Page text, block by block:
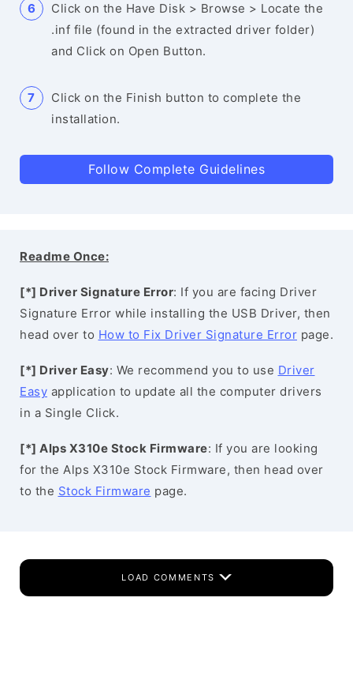
Click on the Have Disk > Browse > Locate the
.inf file (found in the extracted driver folder)
and Click on Open Button.
Click on the Finish button to complete the
installation.
Follow Complete Guidelines
Readme Once:
[*] Driver Signature Error: If you are facing Driver
Signature Error while installing the USB Driver, then
head over to How to Fix Driver Signature Error page.
[*] Driver Easy: We recommend you to use Driver
Easy application to update all the computer drivers
in a Single Click.
[*] Alps X310e Stock Firmware: If you are looking
for the Alps X310e Stock Firmware, then head over
to the Stock Firmware page.
LOAD COMMENTS